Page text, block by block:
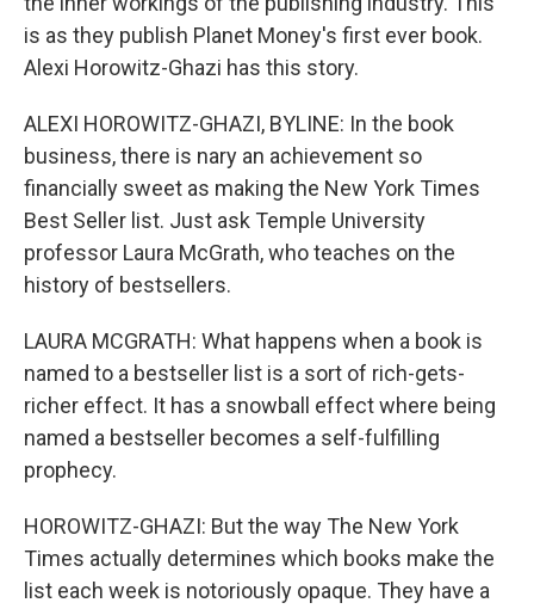
is as they publish Planet Money's first ever book.
Alexi Horowitz-Ghazi has this story.
ALEXI HOROWITZ-GHAZI, BYLINE: In the book
business, there is nary an achievement so
financially sweet as making the New York Times
Best Seller list. Just ask Temple University
professor Laura McGrath, who teaches on the
history of bestsellers.
LAURA MCGRATH: What happens when a book is
named to a bestseller list is a sort of rich-gets-
richer effect. It has a snowball effect where being
named a bestseller becomes a self-fulfilling
prophecy.
HOROWITZ-GHAZI: But the way The New York
Times actually determines which books make the
list each week is notoriously opaque. They have a